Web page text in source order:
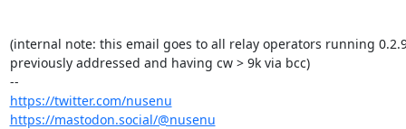
(internal note: this email goes to all relay operators running
previously addressed and having cw > 9k via bcc)
https://twitter.com/nusenu
https://mastodon.social/@nusenu